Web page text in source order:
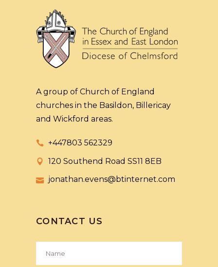
A group of Church of England
churches in the Basildon, Billericay
and Wickford areas.
+447803 562329
120 Southend Road SS11 8EB
jonathan.evens@btinternet.com
CONTACT US